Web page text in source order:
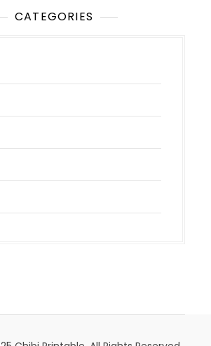
CATEGORIES